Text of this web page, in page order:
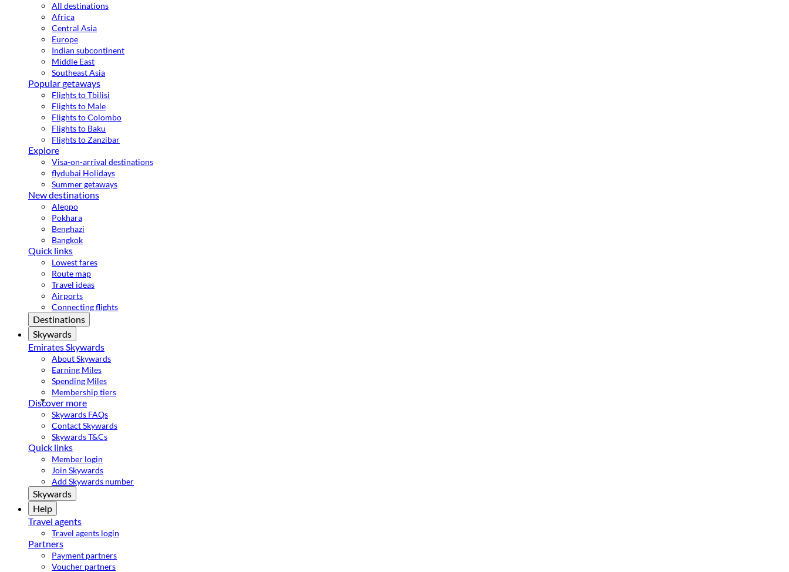
All destinations
Africa
Central Asia
Europe
Indian subcontinent
Middle East
Southeast Asia
Popular getaways
Flights to Tbilisi
Flights to Male
Flights to Colombo
Flights to Baku
Flights to Zanzibar
Explore
Visa-on-arrival destinations
flydubai Holidays
Summer getaways
New destinations
Aleppo
Pokhara
Benghazi
Bangkok
Quick links
Lowest fares
Route map
Travel ideas
Airports
Connecting flights
Destinations
Skywards
Emirates Skywards
About Skywards
Earning Miles
Spending Miles
Membership tiers
Discover more
Skywards FAQs
Contact Skywards
Skywards T&Cs
Quick links
Member login
Join Skywards
Add Skywards number
Skywards
Help
Travel agents
Travel agents login
Partners
Payment partners
Voucher partners